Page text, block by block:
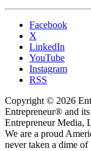
Facebook
X
LinkedIn
YouTube
Instagram
RSS
Copyright © 2026
Entrepreneur® and
Entrepreneur Media,
We are a proud
never taken a dime